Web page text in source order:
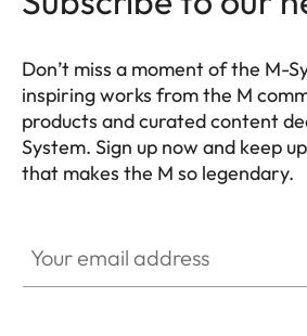
Don’t miss a moment of the M-
inspiring works from the M
products and curated content
System. Sign up now and keep
that makes the M so legendary.